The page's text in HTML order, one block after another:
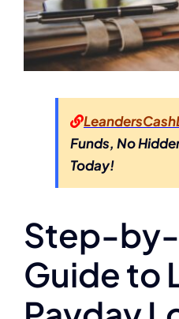
Funds, No
Today!
Step-
Guide to